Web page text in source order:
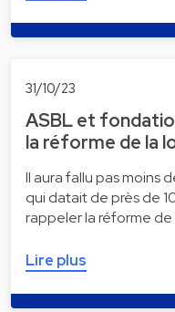
31/10/23
ASBL et
la réforme de la
Il aura fallu pas moins
qui datait de près de
rappeler la réforme de
Lire plus